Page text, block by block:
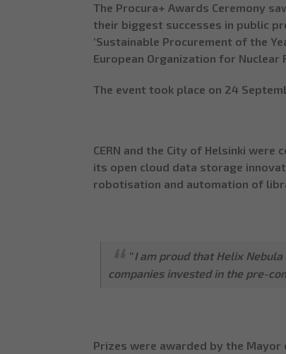
The Procura+ Awards Ceremony
their biggest successes in public
‘Sustainable Procurement of the
European Organization for Nuclear
The event took place on 24
CERN and the City of Helsinki were
its open cloud data storage
robotisation and automation of
“I am proud that Helix
companies invested in the pre-
Prizes were awarded by the Mayor